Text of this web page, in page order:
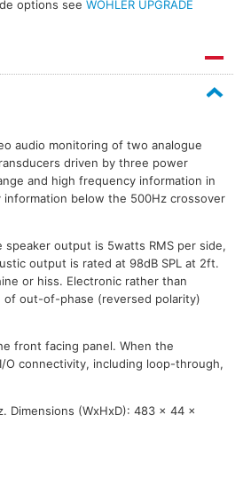
options seeWOHLER UPGRADE
audio monitoring of two analogue
driven by three power
and high frequency information in
below the 500Hz crossover
output is 5watts RMS per side,
output is rated at 98dB SPL at 2ft.
or hiss. Electronic rather than
of out-of-phase (reversed polarity)
front facing panel. When the
O connectivity, including loop-through,
Dimensions (WxHxD): 483 x 44 x